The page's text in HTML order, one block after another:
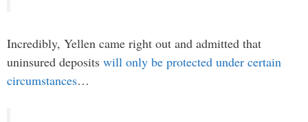
Incredibly, Yellen came right out and admitted that
uninsured deposits will only be protected under certain
circumstances…